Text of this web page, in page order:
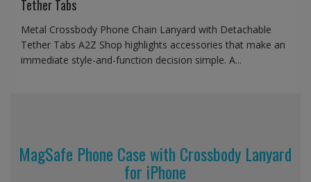
Tether Tabs
Metal Crossbody Phone Chain Lanyard with Detachable
Tether Tabs A2Z Shop highlights accessories that make an
immediate style-and-function decision simple. A...
MagSafe Phone Case with Crossbody Lanyard
for iPhone